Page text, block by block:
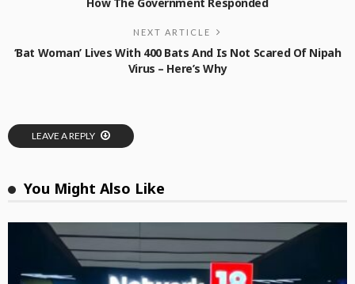
NEXT ARTICLE
‘Bat Woman’ Lives With 400 Bats And Is Not Scared Of Nipah
Virus – Here’s Why
LEAVE A REPLY
You Might Also Like